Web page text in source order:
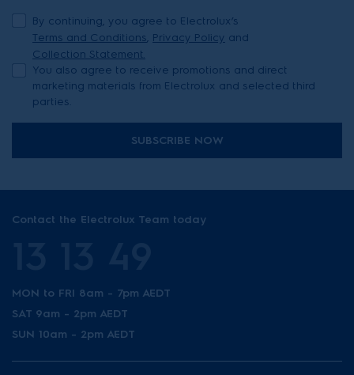
By continuing, you agree to Electrolux’s
Terms and Conditions, Privacy Policy and
Collection Statement.
You also agree to receive promotions and direct
marketing materials from Electrolux and selected third
parties.
SUBSCRIBE NOW
Contact the Electrolux Team today
MON to FRI 8am - 7pm AEDT
SAT 9am - 2pm AEDT
SUN 10am - 2pm AEDT